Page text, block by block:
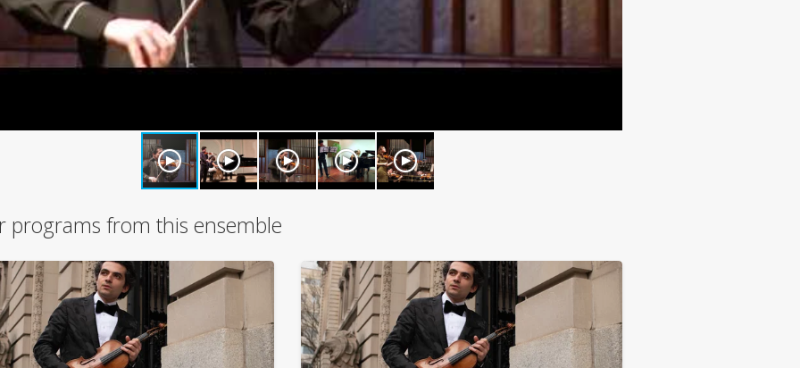
programs from this ensemble